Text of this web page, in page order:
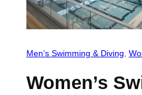
Men’s Swimming & Diving,
Women’s